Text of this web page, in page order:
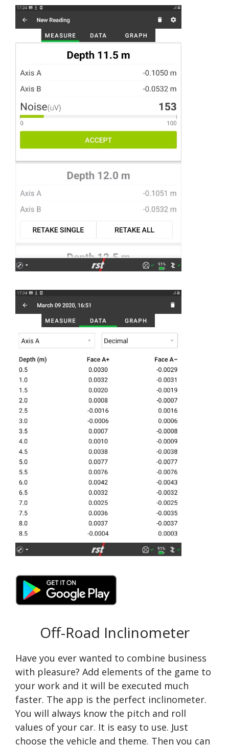
Off-Road Inclinometer
Have you ever wanted to combine business
with pleasure? Add elements of the game to
your work and it will be executed much
faster. The app is the perfect inclinometer.
You will always know the pitch and roll
values of your car. It is easy to use. Just
choose the vehicle and theme. Then you can